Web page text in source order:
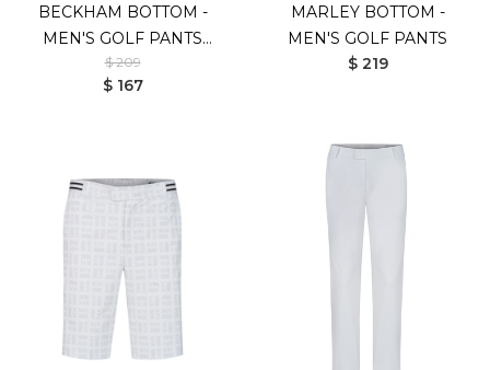
BECKHAM BOTTOM -
MEN'S GOLF PANTS
(NAVY)
$ 209
$ 167
MARLEY BOTTOM -
MEN'S GOLF PANTS
$ 219